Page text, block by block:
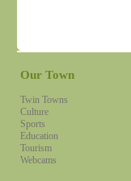
Our Town
Twin Towns
Culture
Sports
Education
Tourism
Webcams